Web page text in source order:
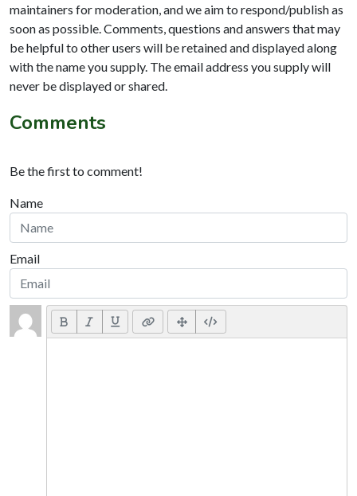
maintainers for moderation, and we aim to respond/publish as
soon as possible. Comments, questions and answers that may
be helpful to other users will be retained and displayed along
with the name you supply. The email address you supply will
never be displayed or shared.
Comments
Be the first to comment!
Name
Email